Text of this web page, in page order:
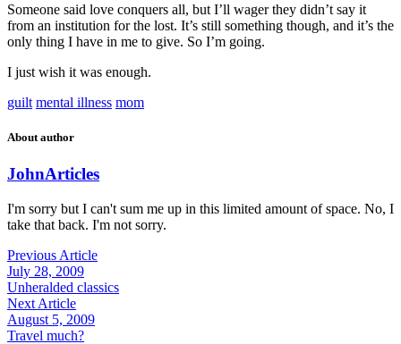
Someone said love conquers all, but I’ll wager they didn’t say it
from an institution for the lost. It’s still something though, and it’s the
only thing I have in me to give. So I’m going.
I just wish it was enough.
guilt mental illness mom
About author
JohnArticles
I'm sorry but I can't sum me up in this limited amount of space. No, I
take that back. I'm not sorry.
Previous Article
July 28, 2009
Unheralded classics
Next Article
August 5, 2009
Travel much?